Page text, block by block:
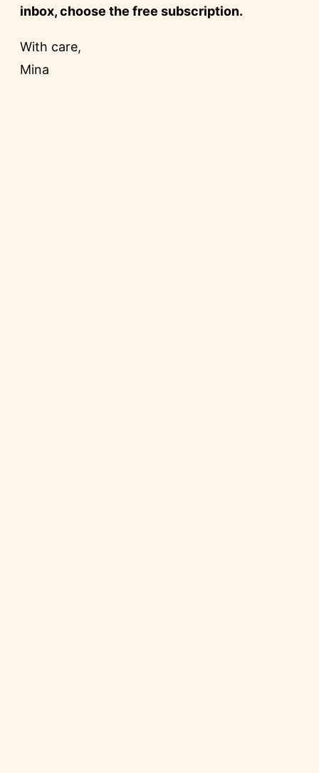
inbox, choose the free subscription.
With care,
Mina